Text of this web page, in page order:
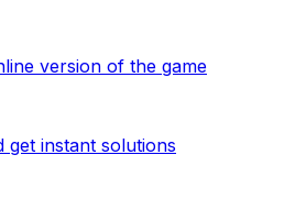
version of the game
get instant solutions